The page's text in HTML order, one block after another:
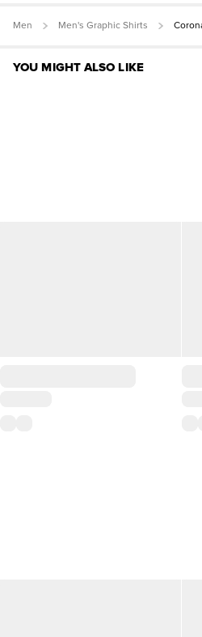
Men Men's Graphic Shirts
YOU MIGHT ALSO LIKE